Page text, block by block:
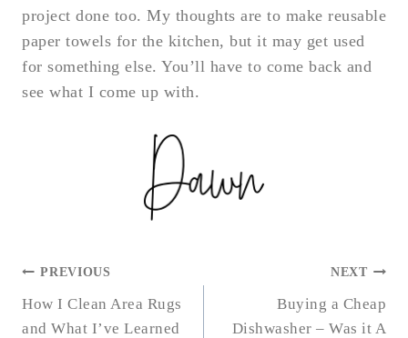
project done too. My thoughts are to make reusable
paper towels for the kitchen, but it may get used
for something else. You’ll have to come back and
see what I come up with.
POST
NAVIGATION
PREVIOUS
How I Clean Area Rugs
and What I’ve Learned
NEXT
Buying a Cheap
Dishwasher – Was it A